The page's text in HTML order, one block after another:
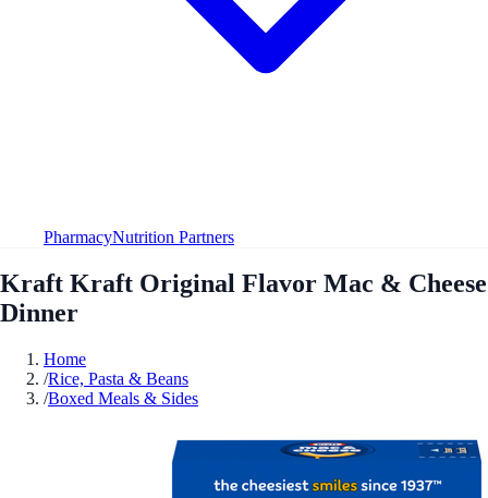
PharmacyNutrition Partners
Kraft Kraft Original Flavor Mac & Cheese
Dinner
Home
/Rice, Pasta & Beans
/Boxed Meals & Sides